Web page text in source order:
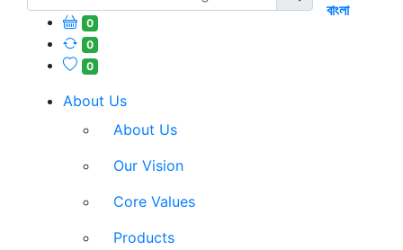
0
0
0
About Us
About Us
Our Vision
Core Values
Products
বাংলা